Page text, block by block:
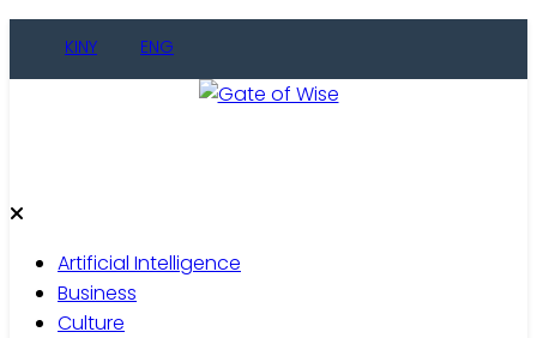
KINY ENG
Artificial Intelligence
Business
Culture